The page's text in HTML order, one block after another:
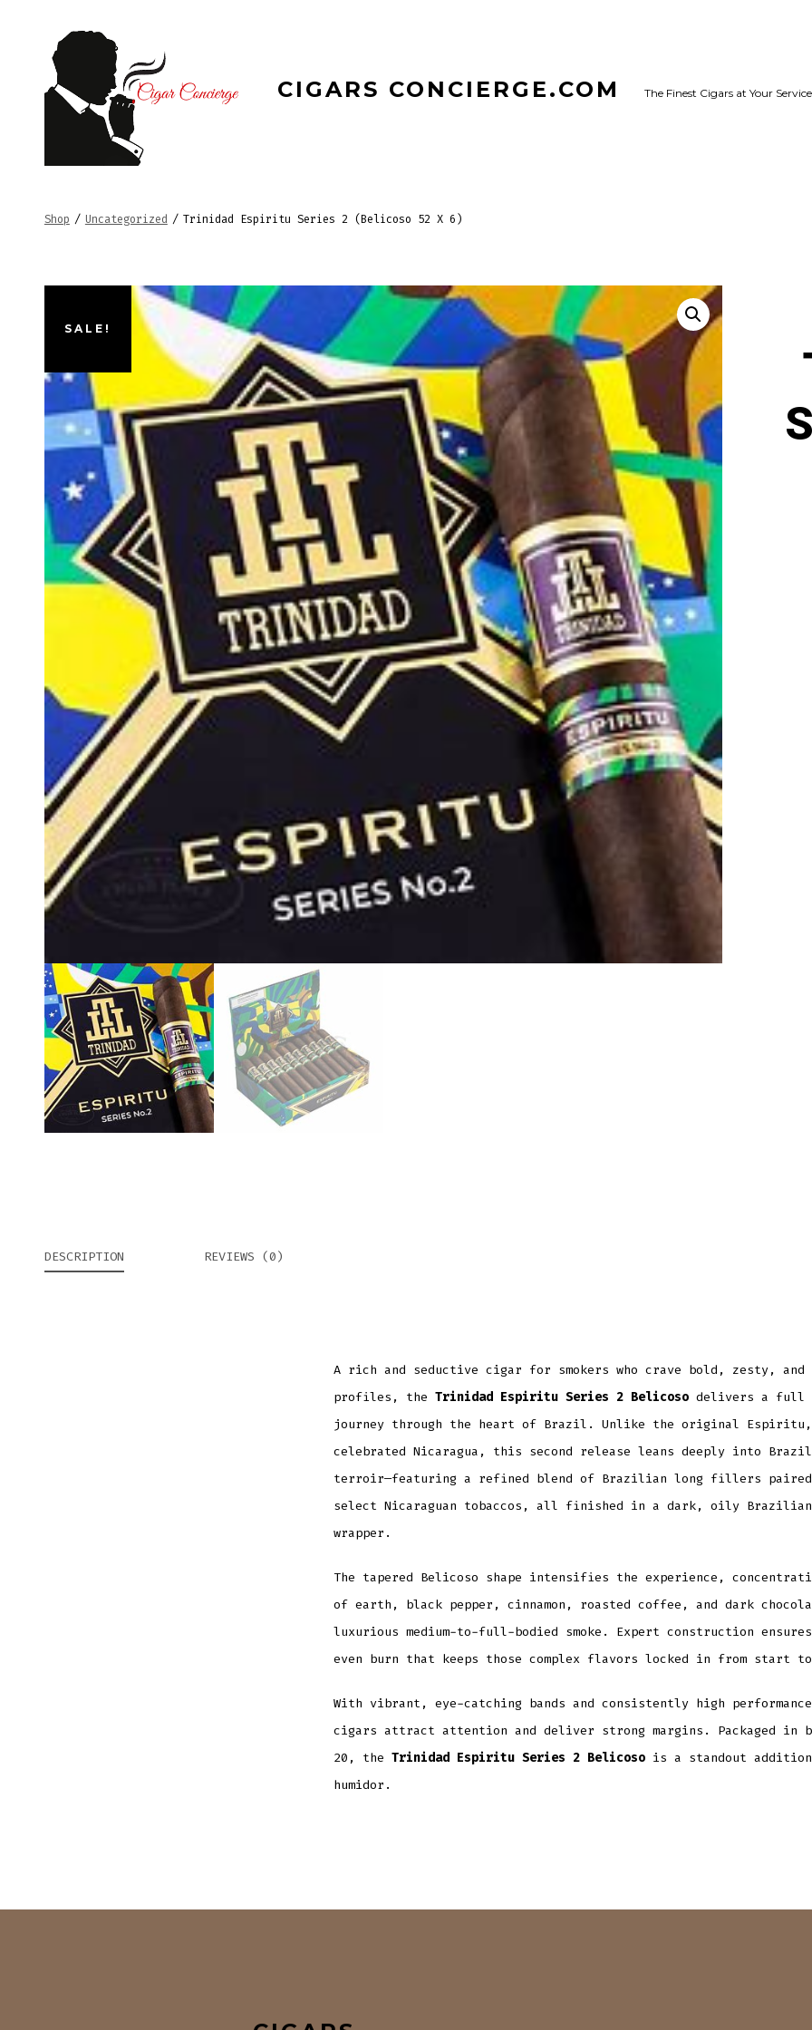
CIGARS CONCIERGE.COM The Finest Cigars at Your
Shop / Uncategorized / Trinidad Espiritu Series 2 (Belicoso 52 X 6)
SALE!
DESCRIPTION REVIEWS (0)
A rich and seductive cigar for smokers who crave bold, zesty, and
profiles, the Trinidad Espiritu Series 2 Belicoso delivers a full
journey through the heart of Brazil. Unlike the original Espiritu,
celebrated Nicaragua, this second release leans deeply into
terroir—featuring a refined blend of Brazilian long fillers
select Nicaraguan tobaccos, all finished in a dark, oily Brazilian
wrapper.
The tapered Belicoso shape intensifies the experience,
of earth, black pepper, cinnamon, roasted coffee, and dark
luxurious medium-to-full-bodied smoke. Expert construction
even burn that keeps those complex flavors locked in from start
With vibrant, eye-catching bands and consistently high
cigars attract attention and deliver strong margins. Packaged in
20, the Trinidad Espiritu Series 2 Belicoso is a standout
humidor.